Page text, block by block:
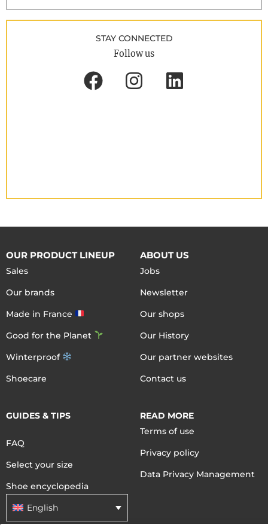
STAY CONNECTED
Follow us
OUR PRODUCT LINEUP
Sales
Our brands
Made in France
Good for the Planet
Winterproof
Shoecare
ABOUT US
Jobs
Newsletter
Our shops
Our History
Our partner websites
Contact us
GUIDES & TIPS
FAQ
Select your size
Shoe encyclopedia
English
READ MORE
Terms of use
Privacy policy
Data Privacy Management